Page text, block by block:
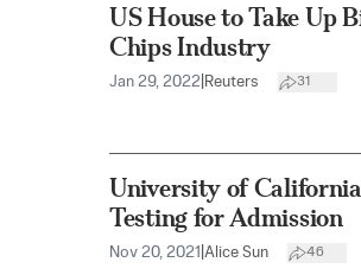
US House to Take Up
Chips Industry
Jan 29, 2022 Reuters 31
University of
Testing for Admission
Nov 20, 2021 Alice Sun 46